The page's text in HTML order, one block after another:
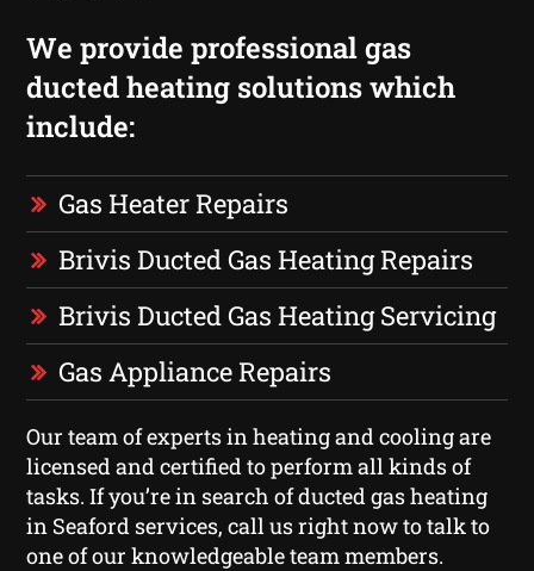
We provide professional gas
ducted heating solutions which
include:
Gas Heater Repairs
Brivis Ducted Gas Heating Repairs
Brivis Ducted Gas Heating Servicing
Gas Appliance Repairs
Our team of experts in heating and cooling are
licensed and certified to perform all kinds of
tasks. If you’re in search of ducted gas heating
in Seaford services, call us right now to talk to
one of our knowledgeable team members.